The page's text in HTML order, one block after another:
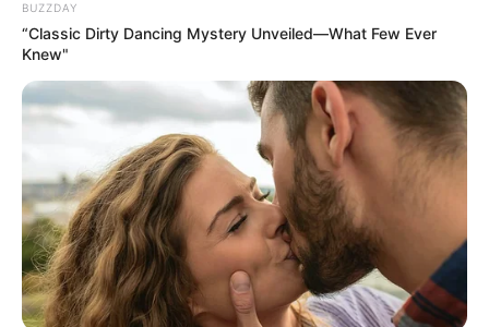
BUZZDAY
“Classic Dirty Dancing Mystery Unveiled—What Few Ever
Knew"